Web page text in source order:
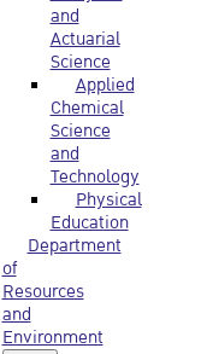
and
Actuarial
Science
Applied
Chemical
Science
and
Technology
Physical
Education
Department
of
Resources
and
Environment